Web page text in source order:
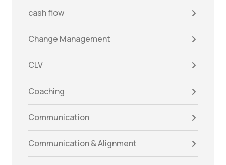
cash flow
Change Management
CLV
Coaching
Communication
Communication & Alignment